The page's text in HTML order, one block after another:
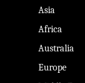
Asia
Africa
Australia
Europe